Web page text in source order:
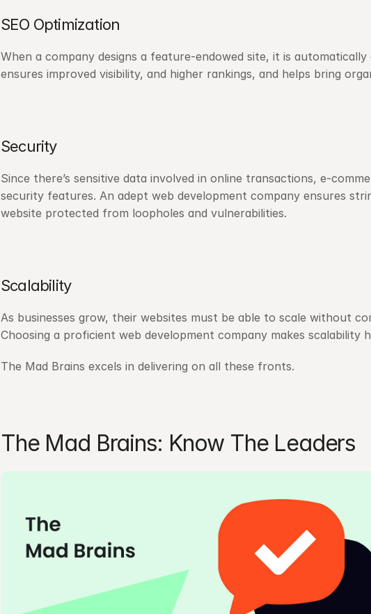
SEO Optimization
When a company designs a feature-endowed site, it is
ensures improved visibility, and higher rankings, and helps bring
Security
Since there’s sensitive data involved in online transactions, e-
security features. An adept web development company ensures
website protected from loopholes and vulnerabilities.
Scalability
As businesses grow, their websites must be able to scale without
Choosing a proficient web development company makes scalability
The Mad Brains excels in delivering on all these fronts.
The Mad Brains: Know The Leaders